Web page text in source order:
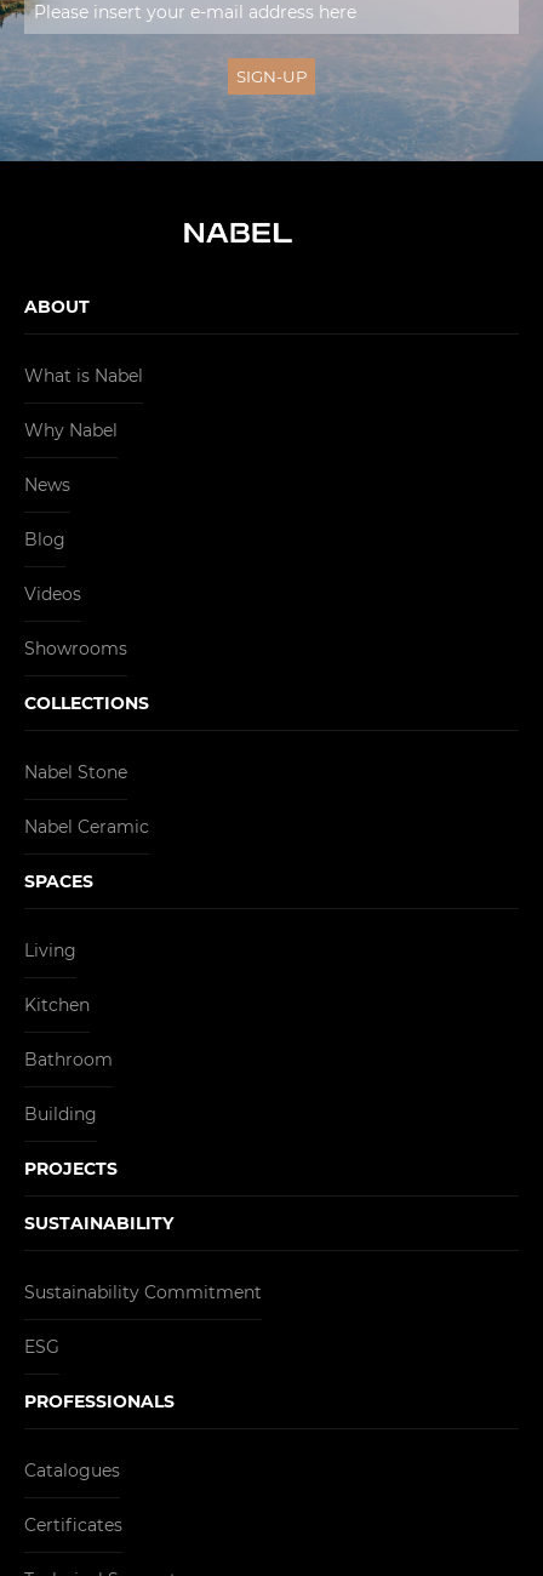
ABOUT
What is Nabel
Why Nabel
News
Blog
Videos
Showrooms
COLLECTIONS
Nabel Stone
Nabel Ceramic
SPACES
Living
Kitchen
Bathroom
Building
PROJECTS
SUSTAINABILITY
Sustainability Commitment
ESG
PROFESSIONALS
Catalogues
Certificates